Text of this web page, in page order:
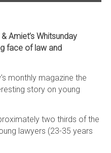
Amiet’s Whitsunday
face of law and
monthly magazine the
story on young
two thirds of the
lawyers (23-35 years